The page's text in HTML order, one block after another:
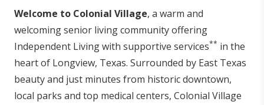
Welcome to Colonial Village, a warm and
welcoming senior living community offering
Independent Living with supportive services** in the
heart of Longview, Texas. Surrounded by East Texas
beauty and just minutes from historic downtown,
local parks and top medical centers, Colonial Village